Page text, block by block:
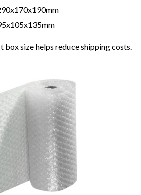
size helps reduce shipping costs.